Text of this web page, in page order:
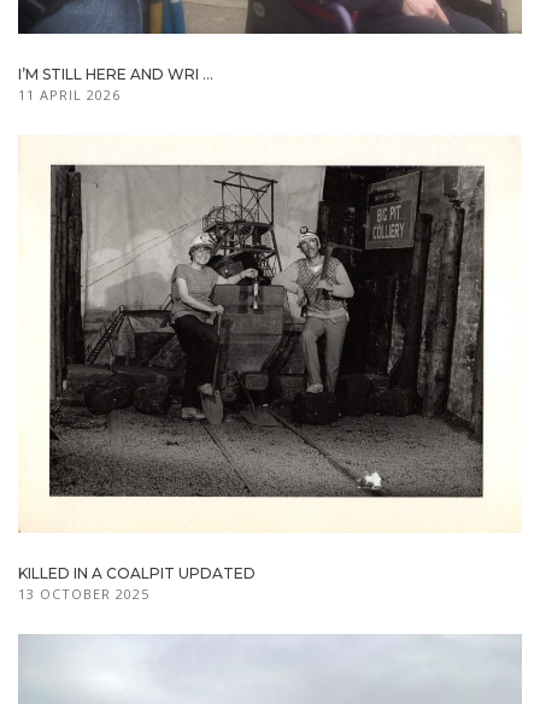
I’M STILL HERE AND WRI ...
11 APRIL 2026
KILLED IN A COALPIT UPDATED
13 OCTOBER 2025